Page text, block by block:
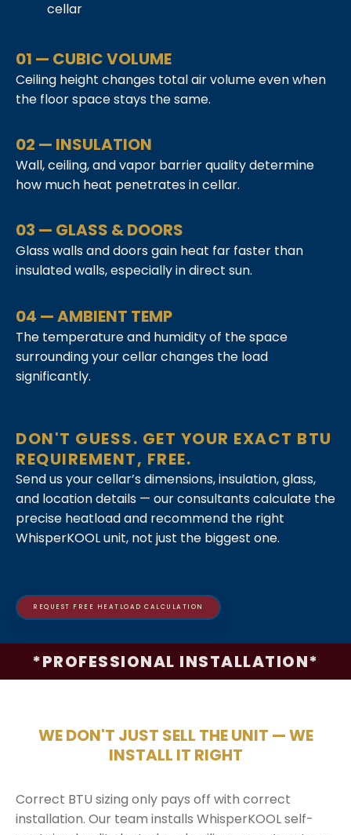
cellar
01 — CUBIC VOLUME
Ceiling height changes total air volume even when
the floor space stays the same.
02 — INSULATION
Wall, ceiling, and vapor barrier quality determine
how much heat penetrates in cellar.
03 — GLASS & DOORS
Glass walls and doors gain heat far faster than
insulated walls, especially in direct sun.
04 — AMBIENT TEMP
The temperature and humidity of the space
surrounding your cellar changes the load
significantly.
DON'T GUESS. GET YOUR EXACT BTU
REQUIREMENT, FREE.
Send us your cellar’s dimensions, insulation, glass,
and location details — our consultants calculate the
precise heatload and recommend the right
WhisperKOOL unit, not just the biggest one.
REQUEST FREE HEATLOAD CALCULATION
*PROFESSIONAL INSTALLATION*
WE DON'T JUST SELL THE UNIT — WE
INSTALL IT RIGHT
Correct BTU sizing only pays off with correct
installation. Our team installs WhisperKOOL self-